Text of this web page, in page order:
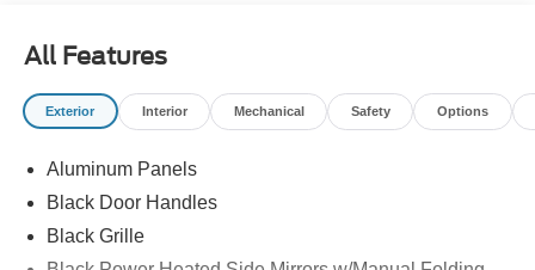
BLACK, UNIQUE SPORT CLOTH 40/CONSOLE/40
FRONT-SEATS, Wheels: 17" Silver Painted Aluminum,
Variable Intermittent Wipers, Urethane Gear Shifter
Speed Automatic -inc: SelectShift w/progressive range
select and selectable drive modes: normal, ECO, sport,
Selectable Mode, Trailer Wiring Harness.
All Features
Exterior Interior Mechanical Safety Options
Aluminum Panels
Black Door Handles
Black Grille